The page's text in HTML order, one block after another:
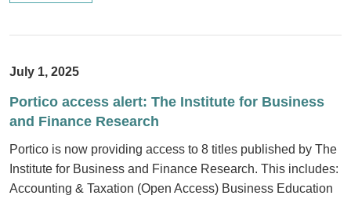
July 1, 2025
Portico access alert: The Institute for Business
and Finance Research
Portico is now providing access to 8 titles published by The
Institute for Business and Finance Research. This includes:
Accounting & Taxation (Open Access) Business Education